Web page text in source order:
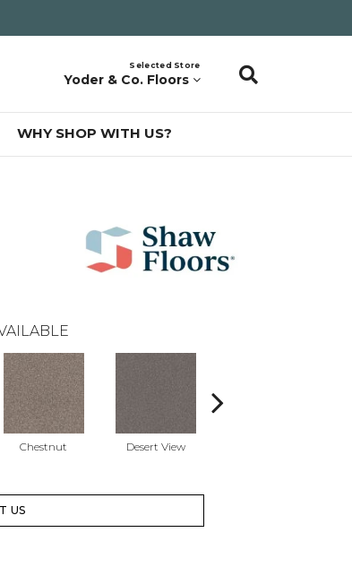
Selected Store
Yoder & Co. Floors
WHY SHOP WITH US?
Chestnut Desert View
US